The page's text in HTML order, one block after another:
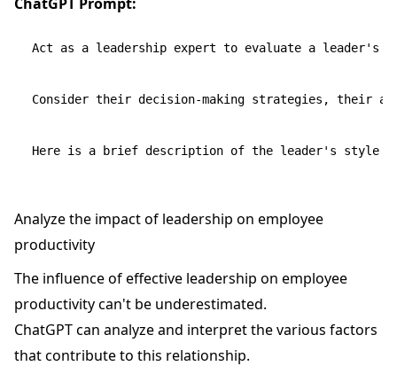
Act as a leadership expert to evaluate a leader's
Consider their decision-making strategies, their
Analyze the impact of leadership on employee
productivity
The influence of effective leadership on employee
productivity can't be underestimated.
ChatGPT can analyze and interpret the various factors
that contribute to this relationship.